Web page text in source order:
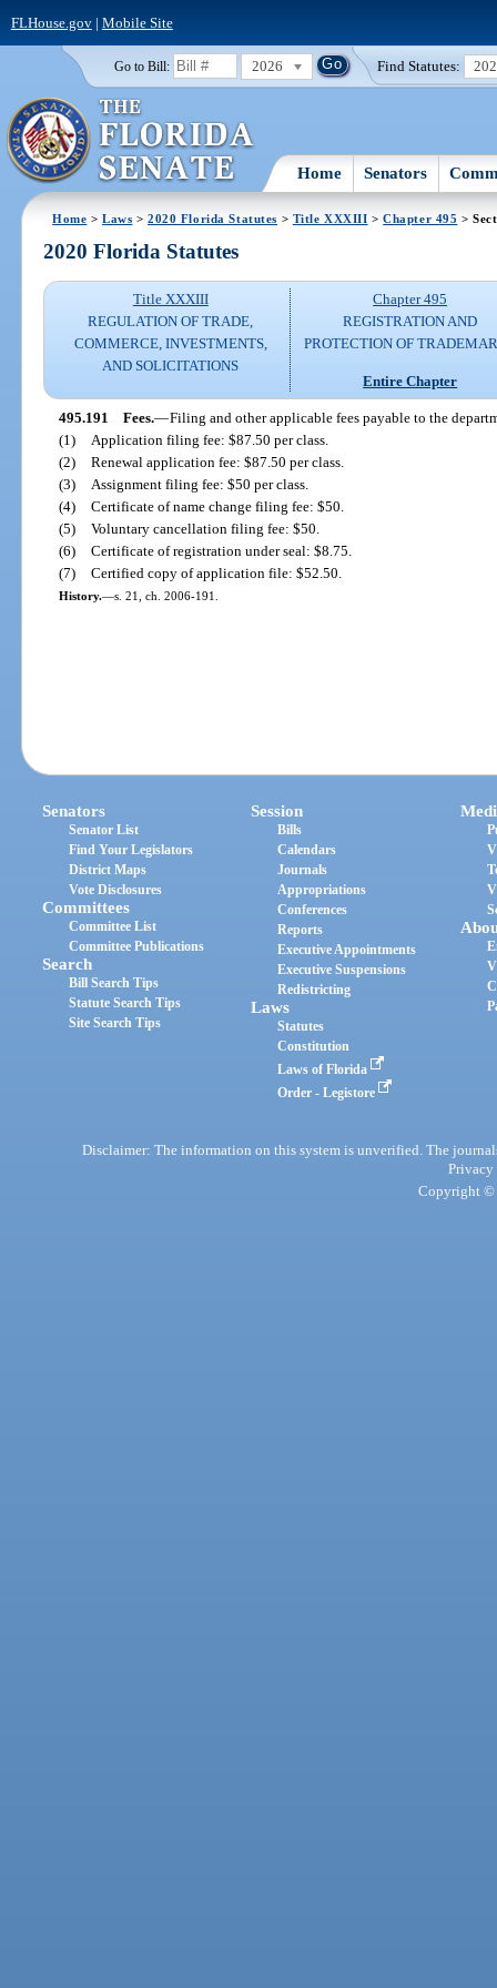
FLHouse.gov| Mobile Site
Go to Bill: 2026 Find Statutes:
Home Senators
Home >Laws >2020 Florida Statutes > Title XXXIII >Chapter 495 >
2020 Florida Statutes
Title XXXIII
REGULATION OF TRADE,
COMMERCE, INVESTMENTS,
AND SOLICITATIONS
Chapter 495
REGISTRATION AND
PROTECTION OF
Entire Chapter
495.191 Fees.—Filing and other applicable fees payable to the
(1)
Application filing fee: $87.50 per class.
(2) Renewal application fee: $87.50 per class.
(3)
Assignment filing fee: $50 per class.
(4) Certificate of name change filing fee: $50.
(5) Voluntary cancellation filing fee: $50.
(6) Certificate of registration under seal: $8.75.
(7) Certified copy of application file: $52.50.
History.—s. 21, ch. 2006-191.
Senators
Senator List
Find Your Legislators
District Maps
Vote Disclosures
Committees
Committee List
Committee Publications
Search
Bill Search Tips
Statute Search Tips
Site Search Tips
Session
Bills
Calendars
Journals
Appropriations
Conferences
Reports
Executive Appointments
Executive Suspensions
Redistricting
Laws
Statutes
Constitution
Laws of Florida
Order - Legistore
Disclaimer: The information on this system is unverified. The
Privacy
Copyright ©